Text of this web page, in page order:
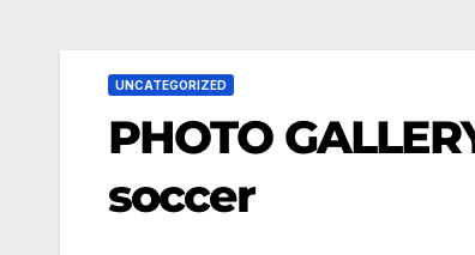
UNCATEGORIZED
PHOTO
soccer